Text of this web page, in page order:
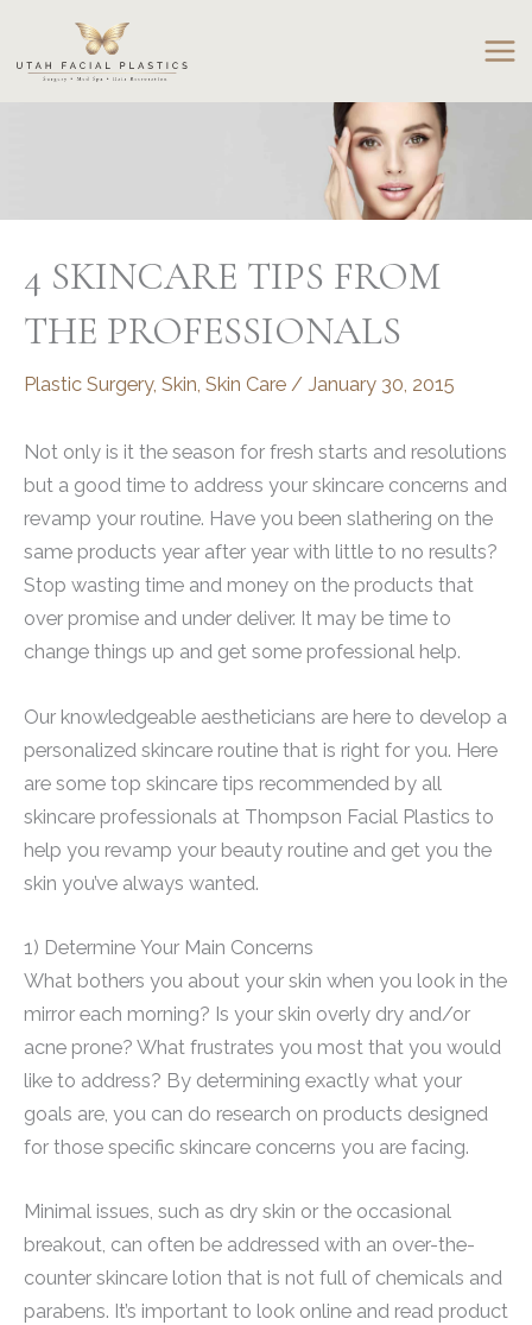
content
4 SKINCARE TIPS FROM
THE PROFESSIONALS
Plastic Surgery, Skin Skin Care / January 30, 2015
Not only is it the season for fresh starts and resolutions
but a good time to address your skincare concerns and
revamp your routine. Have you been slathering on the
same products year after year with little to no results?
Stop wasting time and money on the products that
over promise and under deliver. It may be time to
change things up and get some professional help.
Our knowledgeable aestheticians are here to develop a
personalized skincare routine that is right for you. Here
are some top skincare tips recommended by all
skincare professionals at Thompson Facial Plastics to
help you revamp your beauty routine and get you the
skin you’ve always wanted.
1) Determine Your Main Concerns
What bothers you about your skin when you look in the
mirror each morning? Is your skin overly dry and/or
acne prone? What frustrates you most that you would
like to address? By determining exactly what your
goals are, you can do research on products designed
for those specific skincare concerns you are facing.
Minimal issues, such as dry skin or the occasional
breakout, can often be addressed with an over-the-
counter skincare lotion that is not full of chemicals and
parabens. It’s important to look online and read product